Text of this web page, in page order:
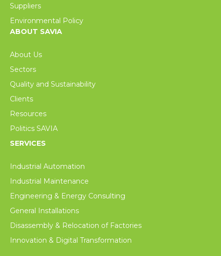
Suppliers
Environmental Policy
ABOUT SAVIA
About Us
Sectors
Quality and Sustainability
Clients
Resources
Politics SAVIA
SERVICES
Industrial Automation
Industrial Maintenance
Engineering & Energy Consulting
General Installations
Disassembly & Relocation of Factories
Innovation & Digital Transformation